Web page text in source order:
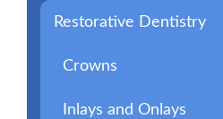
Restorative Dentistry
Crowns
Inlays and Onlays